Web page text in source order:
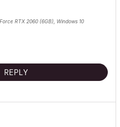
RTX 2060 (6GB), Windows 10
REPLY